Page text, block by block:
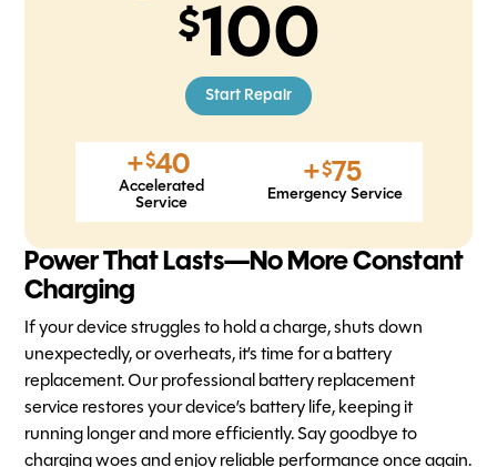
100
Start Repair
+$40
Accelerated
Service
+$75
Emergency Service
Power That Lasts—No More Constant
Charging
If your device struggles to hold a charge, shuts down
unexpectedly, or overheats, it’s time for a battery
replacement. Our professional battery replacement
service restores your device’s battery life, keeping it
running longer and more efficiently. Say goodbye to
charging woes and enjoy reliable performance once again.